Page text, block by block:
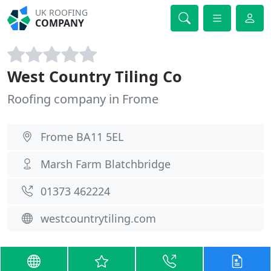
UK ROOFING
COMPANY
West Country Tiling Co
Roofing company in Frome
Frome BA11 5EL
Marsh Farm Blatchbridge
01373 462224
westcountrytiling.com